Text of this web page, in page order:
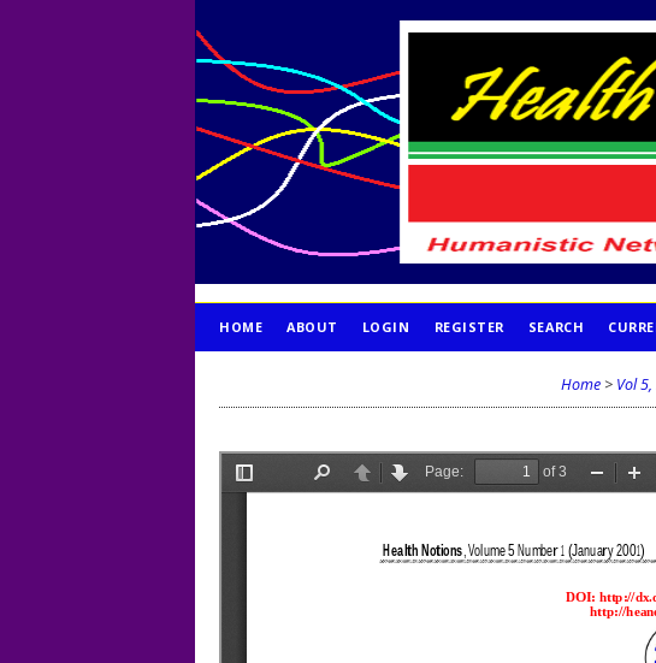
HOME ABOUT LOGIN REGISTER SEARCH
Home > Vol